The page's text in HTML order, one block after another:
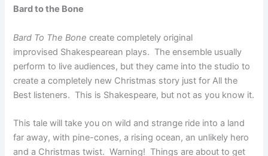
Bard to the Bone
Bard To The Bone create completely original
improvised Shakespearean plays. The ensemble usually
perform to live audiences, but they came into the studio to
create a completely new Christmas story just for All the
Best listeners. This is Shakespeare, but not as you know it.
This tale will take you on wild and strange ride into a land
far away, with pine-cones, a rising ocean, an unlikely hero
and a Christmas twist. Warning! Things are about to get